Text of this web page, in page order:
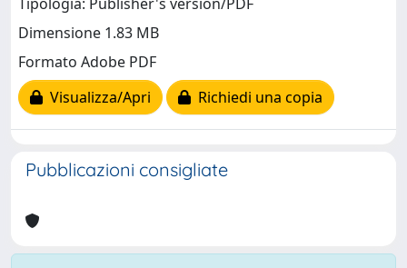
Dimensione 1.83 MB
Formato Adobe PDF
Visualizza/Apri
Richiedi una copia
Pubblicazioni consigliate